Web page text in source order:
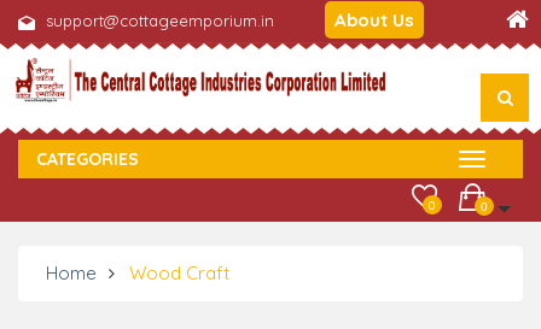
support@cottageemporium.in About Us
CATEGORIES
0
0
Home Wood Craft